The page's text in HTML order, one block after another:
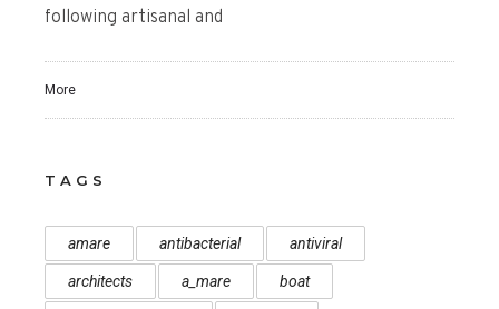
following artisanal and
More
TAGS
amare antibacterial antiviral
architects a_mare boat